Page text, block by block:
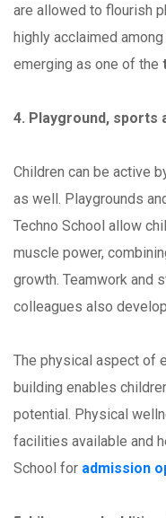
are allowed to flourish
highly acclaimed
emerging as one of the
4. Playground, sports
Children can be active
as well. Playgrounds
Techno School allow
muscle power,
growth. Teamwork and
colleagues also
The physical aspect of
building enables
potential. Physical
facilities available and
School for admission